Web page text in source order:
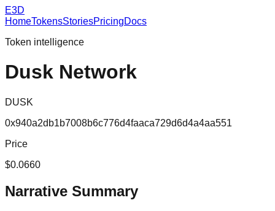
E3D
HomeTokensStoriesPricingDocs
Token intelligence
Dusk Network
DUSK
0x940a2db1b7008b6c776d4faaca729d6d4a4aa551
Price
$0.0660
Narrative Summary